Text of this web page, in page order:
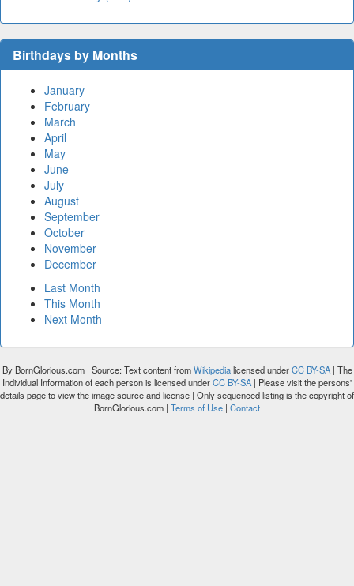
Birthdays by Months
January
February
March
April
May
June
July
August
September
October
November
December
Last Month
This Month
Next Month
By BornGlorious.com | Source: Text content fromWikipedialicensed underCC BY-SA| The
Individual Information of each person is licensed underCC BY-SA| Please visit the persons'
details page to view the image source and license | Only sequenced listing is the copyright of
BornGlorious.com | Terms of Use | Contact